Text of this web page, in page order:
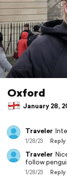
Oxford
January 28,
Traveler
1/28/23 Reply
Traveler
follow
1/28/23 Reply